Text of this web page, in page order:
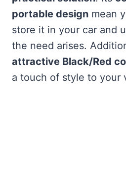
portable design mean
store it in your car and
the need arises.
attractive Black/Red
a touch of style to your